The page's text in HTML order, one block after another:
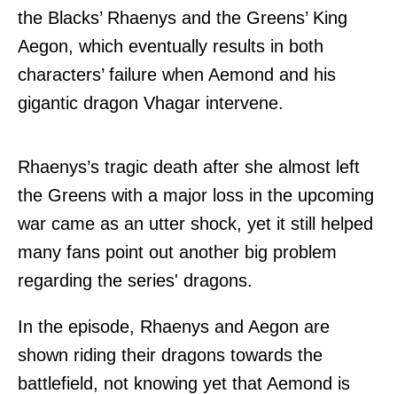
the Blacks’ Rhaenys and the Greens’ King
Aegon, which eventually results in both
characters’ failure when Aemond and his
gigantic dragon Vhagar intervene.
Rhaenys’s tragic death after she almost left
the Greens with a major loss in the upcoming
war came as an utter shock, yet it still helped
many fans point out another big problem
regarding the series' dragons.
In the episode, Rhaenys and Aegon are
shown riding their dragons towards the
battlefield, not knowing yet that Aemond is